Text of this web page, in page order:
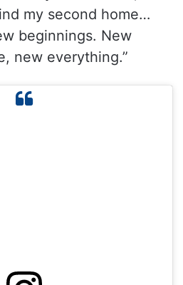
home,” the
“This is going to be